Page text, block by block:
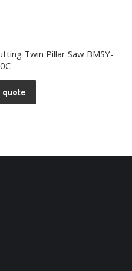
Twin Pillar Saw BMSY-
quote